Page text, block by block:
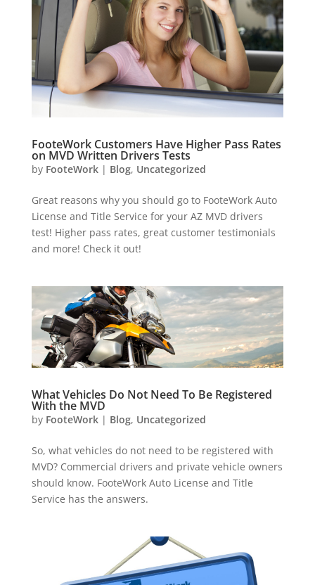
FooteWork Customers Have Higher Pass Rates
on MVD Written Drivers Tests
by FooteWork| Blog, Uncategorized
Great reasons why you should go to FooteWork Auto
License and Title Service for your AZ MVD drivers
test! Higher pass rates, great customer testimonials
and more! Check it out!
What Vehicles Do Not Need To Be Registered
With the MVD
by FooteWork| Blog, Uncategorized
So, what vehicles do not need to be registered with
MVD? Commercial drivers and private vehicle owners
should know. FooteWork Auto License and Title
Service has the answers.